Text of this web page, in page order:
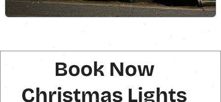
Book Now
Christmas Lights